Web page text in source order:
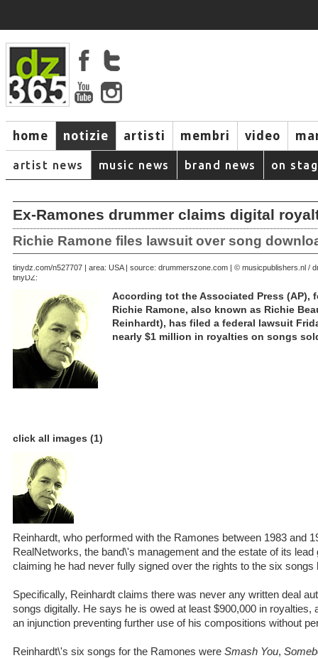
home notizie artisti membri video
artist news music news brand news on
Ex-Ramones drummer claims digital
Richie Ramone files lawsuit over song
September 23, 2007 | area: USA | source: drummerszone.com | © musicpublishers.nl /
tinyDZ:
tinydz.com/n5277
According tot the Associated Press (AP),
Richie Ramone, also known as Richie
Reinhardt), has filed a federal lawsuit
nearly $1 million in royalties on songs
click all images (1)
Reinhardt, who performed with the Ramones between 1983 and
RealNetworks, the band\'s management and the estate of its
claiming he had never fully signed over the rights to the six songs
Specifically, Reinhardt claims there was never any written deal
songs digitally. He says he is owed at least $900,000 in royalties,
an injunction preventing further use of his compositions without
Reinhardt\'s six songs for the Ramones were Smash You,